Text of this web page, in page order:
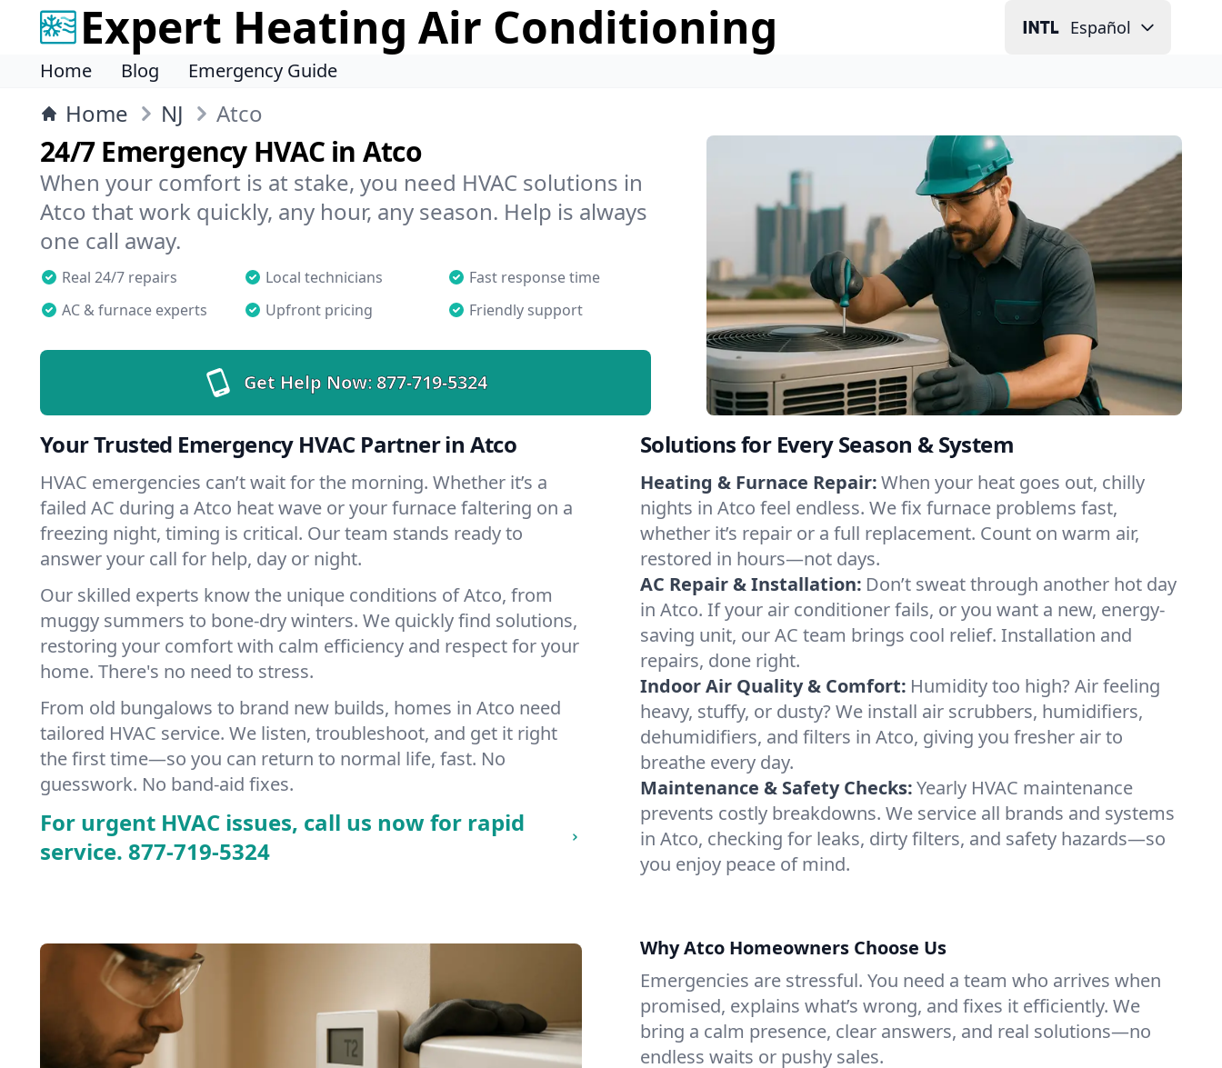
Expert Heating Air Conditioning Español
Home Blog Emergency Guide
Home NJ Atco
24/7 Emergency HVAC in Atco
When your comfort is at stake, you need HVAC solutions in
Atco that work quickly, any hour, any season. Help is always
one call away.
Real 24/7 repairs Local technicians
Fast response time
AC & furnace experts
Upfront pricing Friendly support
Get Help Now:877-719-5324
Your Trusted Emergency HVAC Partner in Atco
HVAC emergencies can’t wait for the morning. Whether it’s a
failed AC during a Atco heat wave or your furnace faltering on a
freezing night, timing is critical. Our team stands ready to
answer your call for help, day or night.
Our skilled experts know the unique conditions of Atco, from
muggy summers to bone-dry winters. We quickly find solutions,
restoring your comfort with calm efficiency and respect for your
home. There's no need to stress.
From old bungalows to brand new builds, homes in Atco need
tailored HVAC service. We listen, troubleshoot, and get it right
the first time—so you can return to normal life, fast. No
guesswork. No band-aid fixes.
For urgent HVAC issues, call us now for rapid
service. 877-719-5324
Solutions for Every Season & System
Heating & Furnace Repair:When your heat goes out, chilly
nights in Atco feel endless. We fix furnace problems fast,
whether it’s repair or a full replacement. Count on warm air,
restored in hours—not days.
AC Repair & Installation: Don’t sweat through another hot day
in Atco. If your air conditioner fails, or you want a new, energy-
saving unit, our AC team brings cool relief. Installation and
repairs, done right.
Indoor Air Quality & Comfort: Humidity too high? Air feeling
heavy, stuffy, or dusty? We install air scrubbers, humidifiers,
dehumidifiers, and filters in Atco, giving you fresher air to
breathe every day.
Maintenance & Safety Checks:Yearly HVAC maintenance
prevents costly breakdowns. We service all brands and systems
in Atco, checking for leaks, dirty filters, and safety hazards—so
you enjoy peace of mind.
Why Atco Homeowners Choose Us
Emergencies are stressful. You need a team who arrives when
promised, explains what’s wrong, and fixes it efficiently. We
bring a calm presence, clear answers, and real solutions—no
endless waits or pushy sales.